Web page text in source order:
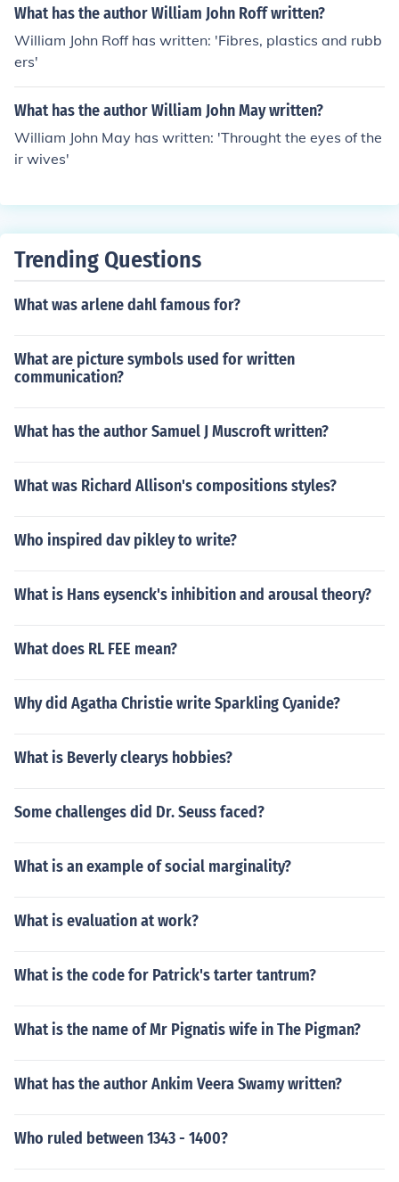
What has the author William John Roff written?
William John Roff has written: 'Fibres, plastics and rubb
ers'
What has the author William John May written?
William John May has written: 'Throught the eyes of the
ir wives'
Trending Questions
What was arlene dahl famous for?
What are picture symbols used for written
communication?
What has the author Samuel J Muscroft written?
What was Richard Allison's compositions styles?
Who inspired dav pikley to write?
What is Hans eysenck's inhibition and arousal theory?
What does RL FEE mean?
Why did Agatha Christie write Sparkling Cyanide?
What is Beverly clearys hobbies?
Some challenges did Dr. Seuss faced?
What is an example of social marginality?
What is evaluation at work?
What is the code for Patrick's tarter tantrum?
What is the name of Mr Pignatis wife in The Pigman?
What has the author Ankim Veera Swamy written?
Who ruled between 1343 - 1400?